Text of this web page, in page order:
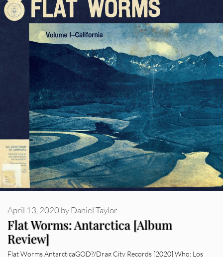
Flat Worms: Antarctica [Album
Review]
April 13, 2020byDaniel Taylor
Flat Worms AntarcticaGOD?/Drag City Records [2020] Who: Los